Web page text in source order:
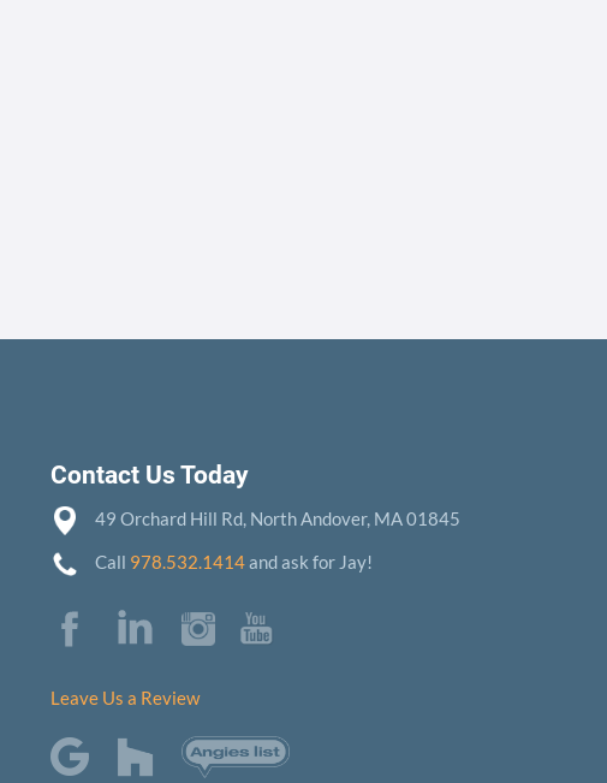
Contact Us Today
49 Orchard Hill Rd, North Andover, MA 01845
Call 978.532.1414and ask for Jay!
Leave Us a Review